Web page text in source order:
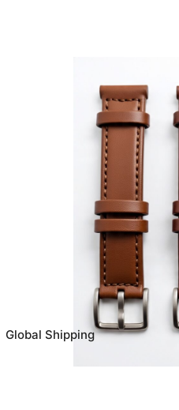
Global Shipping